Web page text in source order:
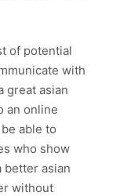
of potential
with
great asian
an online
able to
who show
better asian
without